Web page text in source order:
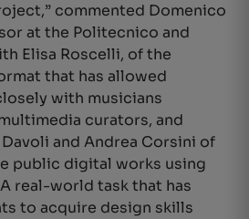
commented Domenico
at the Politecnico and
Elisa Roscelli, of the
that has allowed
with musicians
curators, and
and Andrea Corsini of
public digital works using
real-world task that has
to acquire design skills